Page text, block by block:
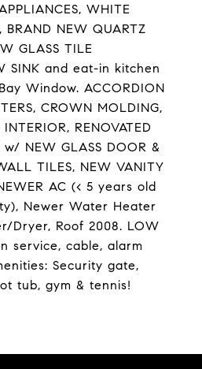
WHITE
BRAND NEW QUARTZ
GLASS TILE
SINK and eat-in kitchen
Window. ACCORDION
CROWN MOLDING,
INTERIOR, RENOVATED
w/ NEW GLASS DOOR &
TILES, NEW VANITY
AC (< 5 years old
Newer Water Heater
Dryer, Roof 2008. LOW
service, cable, alarm
Security gate,
tub, gym & tennis!